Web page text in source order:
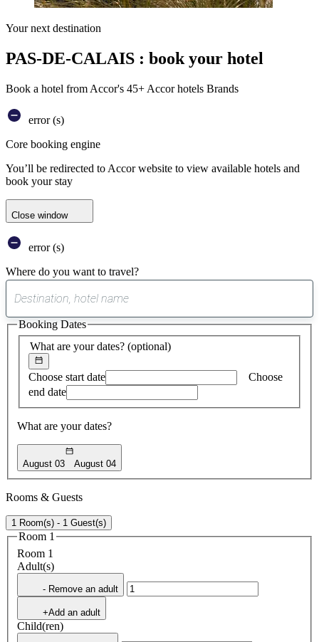
Your next destination
PAS-DE-CALAIS : book your hotel
Book a hotel from Accor's 45+ Accor hotels Brands
error (s)
Core booking engine
You’ll be redirected to Accor website to view available hotels and
book your stay
Close window
error (s)
Where do you want to travel?
suggest
found
What are your dates? (optional)
Choose start date
Choose
end date
What are your dates?
August 03 August 04
Booking Dates
Rooms & Guests
1 Room(s) - 1 Guest(s)
Room 1
Room 1
Adult(s)
- Remove an adult
+Add an adult
Child(ren)